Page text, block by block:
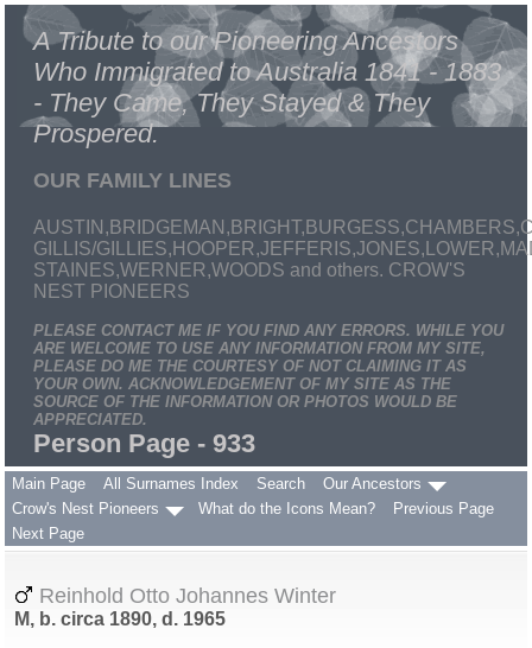
A Tribute to our Pioneering Ancestors
Who Immigrated to Australia 1841 - 1883
- They Came, They Stayed & They
Prospered.
OUR FAMILY LINES
GILLIS/
STAINES,WERNER,WOODS and others. CROW'S
NEST PIONEERS
PLEASE CONTACT ME IF YOU FIND ANY ERRORS. WHILE YOU
ARE WELCOME TO USE ANY INFORMATION FROM MY SITE,
PLEASE DO ME THE COURTESY OF NOT CLAIMING IT AS
YOUR OWN. ACKNOWLEDGEMENT OF MY SITE AS THE
SOURCE OF THE INFORMATION OR PHOTOS WOULD BE
APPRECIATED.
Person Page - 933
Main Page All Surnames Index Search
Our Ancestors
Crow's Nest Pioneers
What do the Icons Mean?
Previous Page
Next Page
Reinhold Otto Johannes Winter
M, b. circa 1890, d. 1965